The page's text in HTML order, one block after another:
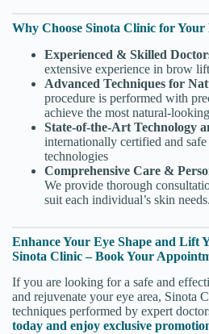
Why Choose Sinota Clinic for
Experienced & Skilled
extensive experience in brow
Advanced Techniques for
procedure is performed with
achieve the most natural-
State-of-the-Art Technology
internationally certified and
technologies
Comprehensive Care &
We provide thorough
suit each individual’s skin needs.
Enhance Your Eye Shape and Lift
Sinota Clinic – Book Your
If you are looking for a safe and
and rejuvenate your eye area, Sinota
techniques performed by expert
today and enjoy exclusive